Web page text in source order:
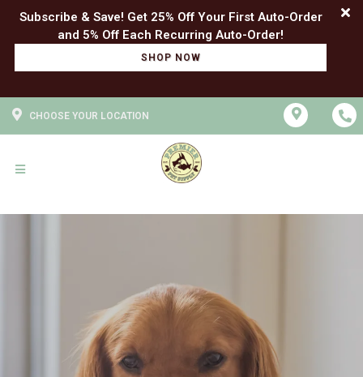
Subscribe & Save! Get 25% Off Your First Auto-Order
SHOP NOW
CHOOSE YOUR LOCATION